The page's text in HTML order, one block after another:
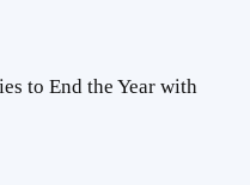
to End the Year with